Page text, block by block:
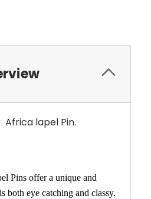
lapel Pin.
Pins offer a unique and
both eye catching and classy.